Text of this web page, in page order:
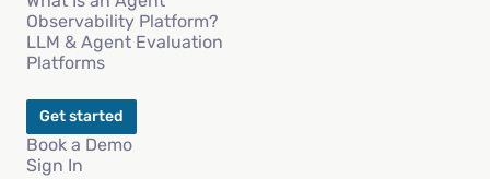
Observability Platform?
LLM & Agent Evaluation
Platforms
Get started
Book a Demo
Sign In